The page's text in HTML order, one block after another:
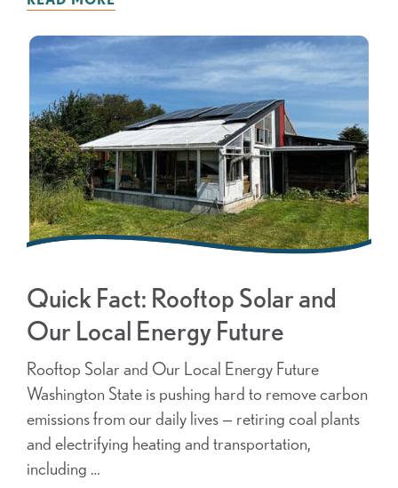
Quick Fact: Rooftop Solar and
Our Local Energy Future
Rooftop Solar and Our Local Energy Future
Washington State is pushing hard to remove carbon
emissions from our daily lives — retiring coal plants
and electrifying heating and transportation,
including …